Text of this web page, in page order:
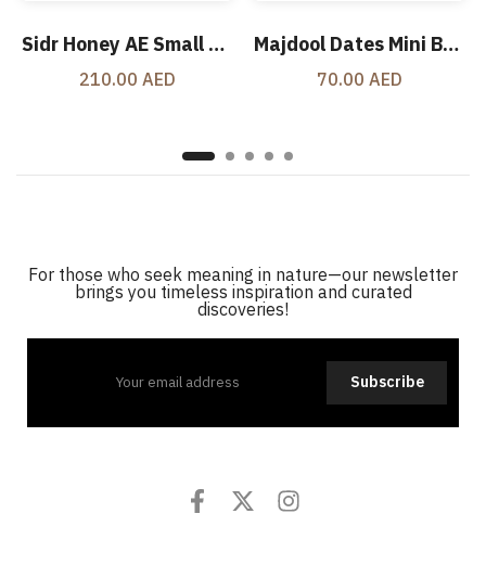
Sidr Honey AE Small Jar 500 Gms
210.00 AED
Majdool Dates Mini Box 425 Gms
70.00 AED
For those who seek meaning in nature—our newsletter
brings you timeless inspiration and curated
discoveries!
Subscribe